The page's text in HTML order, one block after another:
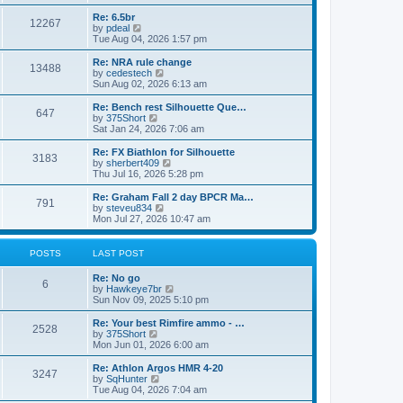
s
t
e
t
o
s
t
s
t
s
t
p
o
s
e
h
a
t
e
t
o
s
t
12267P
s
t
L
a
s
t
p
o
s
Re: 6.5br
by pdeal
e
w
t
h
e
a
t
e
t
p
o
s
t
Tue Aug 04, 2026 1:57 pm
13488P
t
L
a
s
t
p
o
s
Re: NRA rule change
by cedestech
i
e
w
h
a
t
e
t
o
s
Sun Aug 02, 2026 6:13 am
647P
s
t
s
L
a
s
t
p
o
s
Re: Bench rest Silhouette Que…
by 375Short
i
e
w
t
h
a
t
e
s
o
t
Sat Jan 24, 2026 7:06 am
3183
t
s
L
a
s
t
p
o
s
Re: FX Biathlon for Silhouette
by sherbert409
i
e
w
h
l
e
t
p
o
s
Thu Jul 16, 2026 5:28 pm
791
s
L
a
s
t
p
o
Re: Graham Fall 2 day BPCR Ma…
by steveu834
i
e
w
a
t
e
s
p
o
s
Mon Jul 27, 2026 10:47 am
POSTS LAST POST
6P
s
t
s
L
a
s
t
p
o
s
Re: No go
by Hawkeye7br
i
e
w
h
a
t
e
Sun Nov 09, 2025 5:10 pm
2528
t
L
a
s
t
p
o
s
Re: Your best Rimfire ammo - …
by 375Short
i
e
w
t
h
Mon Jun 01, 2026 6:00 am
3247
L
a
s
t
Re: Athlon Argos HMR 4-20
by SqHunter
i
e
Tue Aug 04, 2026 7:04 am